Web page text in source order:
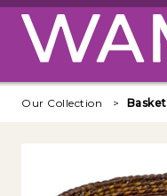
Skip to main content
Our Collection Basket